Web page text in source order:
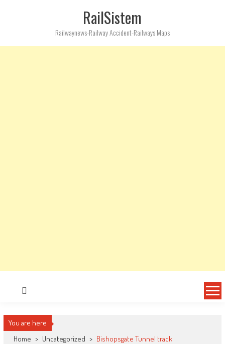
RailSistem
Railwaynews-Railway Accident-Railways Maps
You are here
Home > Uncategorized > Bishopsgate Tunnel track